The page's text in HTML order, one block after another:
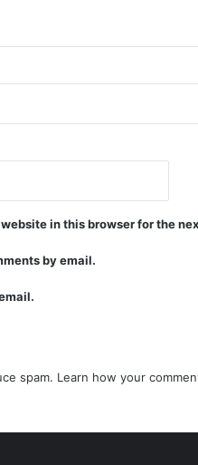
in this browser for the
by email.
spam. Learn how your